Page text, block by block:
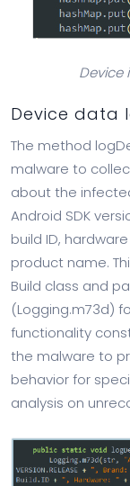
Device
Device data
The method
malware to
about the
Android SDK
build ID,
product name.
Build class and
(Logging.m73d)
functionality
the malware to
behavior for
analysis on